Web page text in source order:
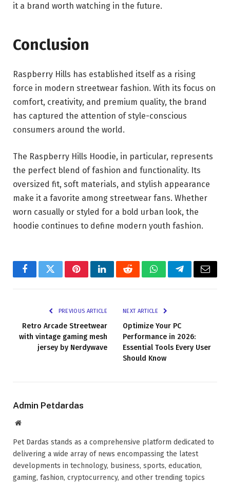
it a brand worth watching in the future.
Conclusion
Raspberry Hills has established itself as a rising
force in modern streetwear fashion. With its focus on
comfort, creativity, and premium quality, the brand
has captured the attention of style-conscious
consumers around the world.
The Raspberry Hills Hoodie, in particular, represents
the perfect blend of fashion and functionality. Its
oversized fit, soft materials, and stylish appearance
make it a favorite among streetwear fans. Whether
worn casually or styled for a bold urban look, the
hoodie continues to define modern youth fashion.
FacebookTwitterPinterestLinkedInRedditWhatsAppTelegramEmail
PREVIOUS ARTICLE
Retro Arcade Streetwear
with vintage gaming mesh
jersey by Nerdywave
NEXT ARTICLE
Optimize Your PC
Performance in 2026:
Essential Tools Every User
Should Know
Admin Petdardas
Website
Pet Dardas stands as a comprehensive platform dedicated to
delivering a wide array of news encompassing the latest
developments in technology, business, sports, education,
gaming, fashion, cryptocurrency, and other trending topics